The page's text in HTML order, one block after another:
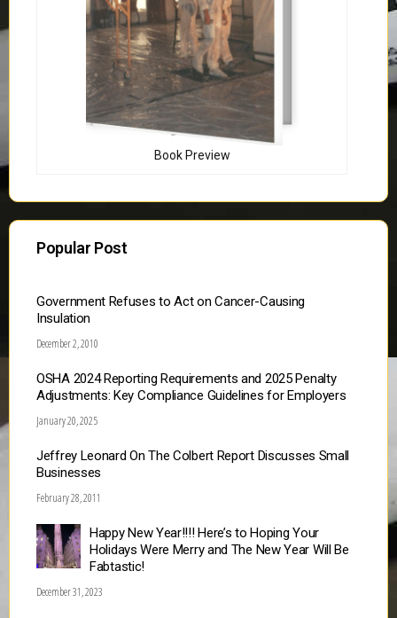
Book Preview
Popular Post
Government Refuses to Act on Cancer-Causing
Insulation
December 2, 2010
OSHA 2024 Reporting Requirements and 2025 Penalty
Adjustments: Key Compliance Guidelines for Employers
January 20, 2025
Jeffrey Leonard On The Colbert Report Discusses Small
Businesses
February 28, 2011
Happy New Year!!!! Here’s to Hoping Your
Holidays Were Merry and The New Year Will Be
Fabtastic!
December 31, 2023